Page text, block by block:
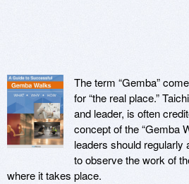
The term “Gemba”
for “the real place.”
and leader, is often
concept of the “Gemba
leaders should regularly
to observe the work of
where it takes place.